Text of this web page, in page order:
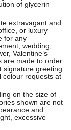
of glycerin
extravagant and
or luxury
for any
wedding,
Valentine’s
are made to order
signature greeting
colour requests at
on the size of
shown are not
and
excessive